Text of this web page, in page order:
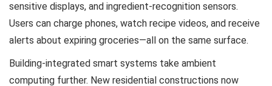
sensitive displays, and ingredient-recognition sensors.
Users can charge phones, watch recipe videos, and receive
alerts about expiring groceries—all on the same surface.
Building-integrated smart systems take ambient
computing further. New residential constructions now